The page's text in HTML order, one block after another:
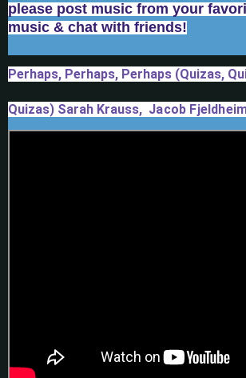
please post music from your
music & chat with friends!
Perhaps, Perhaps, Perhaps (Quizas,
Quizas) Sarah Krauss, Jacob